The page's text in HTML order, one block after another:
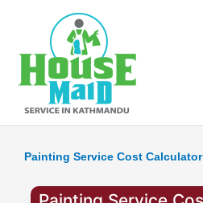
Painting Service Cost Calculator